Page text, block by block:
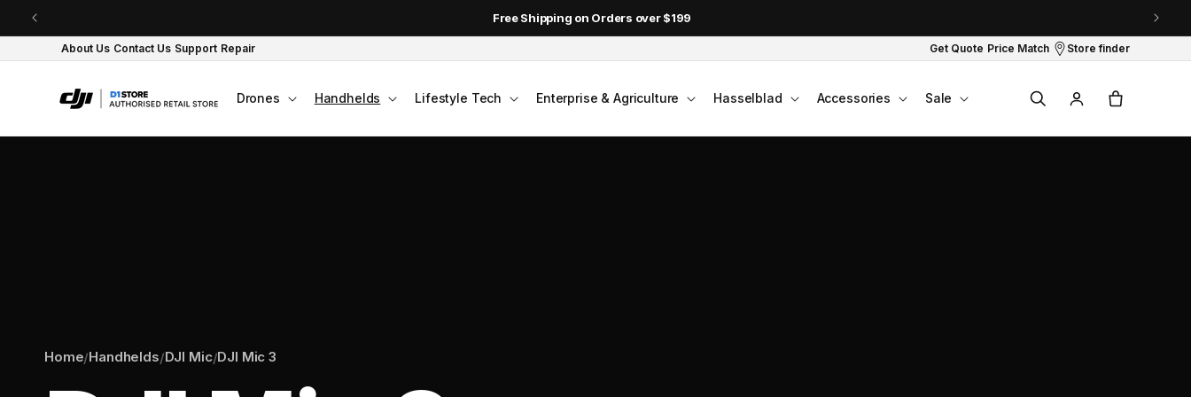
Skip to content Free Shipping on Orders over $199
About Us Contact Us Support Repair Get Quote Price Match Store finder
Drones Handhelds Lifestyle Tech Enterprise & Agriculture Hasselblad Accessories Sale
in
Cart
Home/Handhelds/DJI Mic/DJI Mic 3